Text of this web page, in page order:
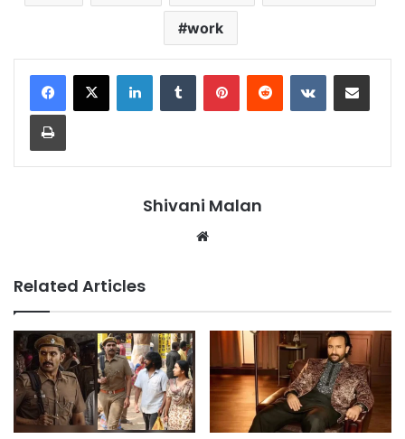
work
LinkedInTumblr PinterestReddit VKontakteShare via Email
Print
Shivani Malan
Related Articles